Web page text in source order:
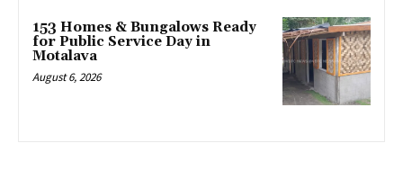
153 Homes & Bungalows Ready
for Public Service Day in
Motalava
August 6, 2026